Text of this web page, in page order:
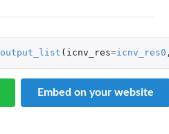
output_list ( icnv_res=icnv_res0
Embed on your website